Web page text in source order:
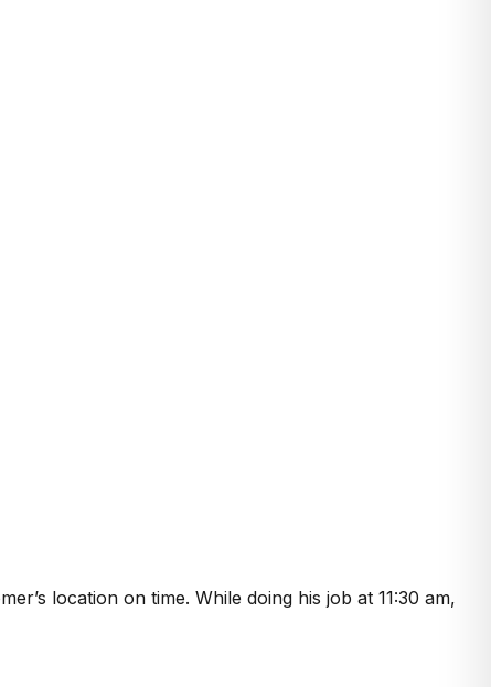
location on time. While doing his job at 11:30 am,